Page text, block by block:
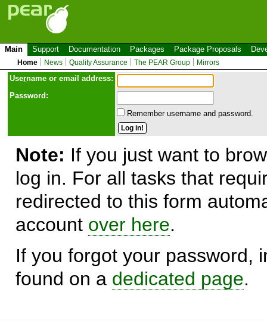
Main Support Documentation Packages Package Proposals
Home News Quality Assurance The PEAR Group Mirrors
Username or email address:
Password:
Remember username and password.
Note: If you just want to
log in. For all tasks that
redirected to this form
account over here.
If you forgot your password,
found on a dedicated page.